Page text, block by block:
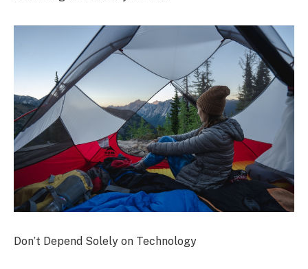
Don’t Depend Solely on Technology